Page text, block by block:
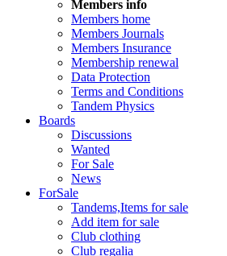
Members info
Members home
Members Journals
Members Insurance
Membership renewal
Data Protection
Terms and Conditions
Tandem Physics
Boards
Discussions
Wanted
For Sale
News
ForSale
Tandems,Items for sale
Add item for sale
Club clothing
Club regalia